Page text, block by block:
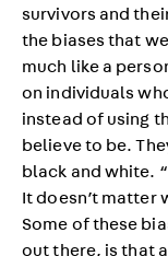
survivors and
the biases that
much like a
on individuals
instead of using
believe to be.
black and white.
It doesn’t matter
Some of these